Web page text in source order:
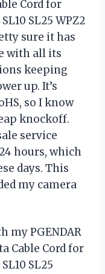
Cord for
SL25 WPZ2
sure it has
with all its
keeping
up. It’s
so I know
knockoff.
service
hours, which
days. This
my camera
my PGENDAR
Cable Cord for
SL25